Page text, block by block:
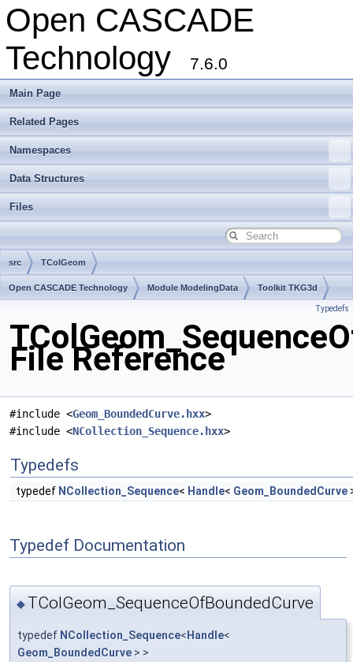
Open CASCADE
Technology
7.6.0
Main Page
Related Pages
Namespaces
Data Structures
Files
src TColGeom
Open CASCADE Technology Module ModelingData Toolkit TKG3d
Typedefs
File Reference
#include <Geom_BoundedCurve.hxx>
#include <NCollection_Sequence.hxx>
Typedefs
typedef NCollection_Sequence< Handle< Geom_BoundedCurve
Typedef Documentation
◆ TColGeom_SequenceOfBoundedCurve
typedef NCollection_Sequence< Handle<
Geom_BoundedCurve > >